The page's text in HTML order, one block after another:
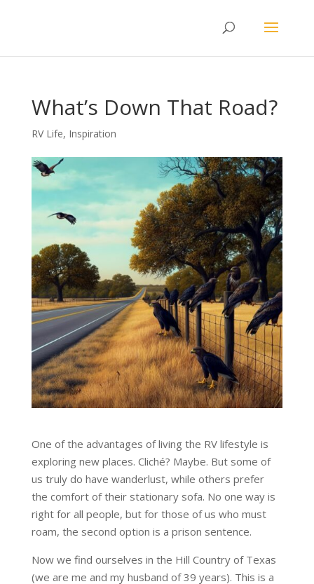
What’s Down That Road?
RV Life, Inspiration
One of the advantages of living the RV lifestyle is
exploring new places. Cliché? Maybe. But some of
us truly do have wanderlust, while others prefer
the comfort of their stationary sofa. No one way is
right for all people, but for those of us who must
roam, the second option is a prison sentence.
Now we find ourselves in the Hill Country of Texas
(we are me and my husband of 39 years). This is a